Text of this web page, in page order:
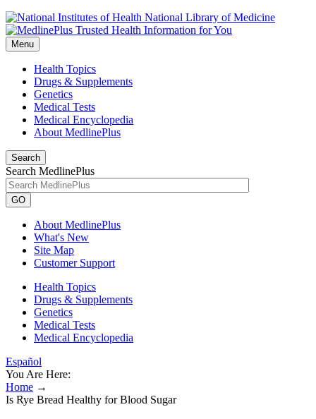
National Library of Medicine
Menu
Health Topics
Drugs & Supplements
Genetics
Medical Tests
Medical Encyclopedia
About MedlinePlus
Search
Search MedlinePlus
GO
About MedlinePlus
What's New
Site Map
Customer Support
Health Topics
Drugs & Supplements
Genetics
Medical Tests
Medical Encyclopedia
Español
You Are Here:
Home →
Is Rye Bread Healthy for Blood Sugar